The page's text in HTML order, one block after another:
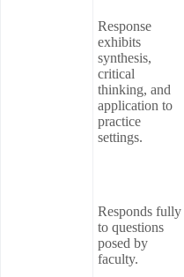
Response
exhibits
synthesis,
critical
thinking, and
application to
practice
settings.
Responds fully
to questions
posed by
faculty.